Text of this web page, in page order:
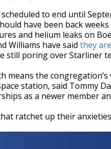
scheduled to end until
have been back
and helium leaks on
Williams have said they
still poring over Starliner
means the
station, said Tommy
as a newer member
ratchet up their